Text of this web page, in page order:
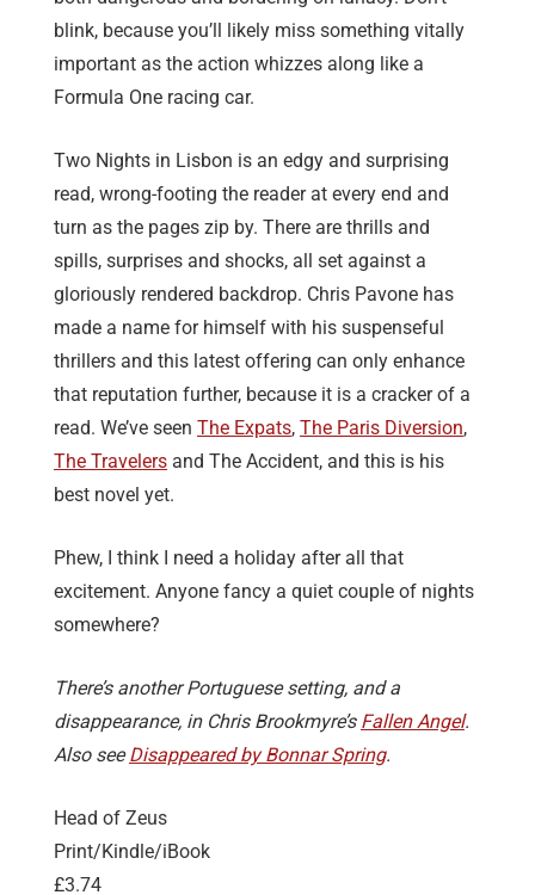
blink, because you’ll likely miss something vitally
important as the action whizzes along like a
Formula One racing car.
Two Nights in Lisbon is an edgy and surprising
read, wrong-footing the reader at every end and
turn as the pages zip by. There are thrills and
spills, surprises and shocks, all set against a
gloriously rendered backdrop. Chris Pavone has
made a name for himself with his suspenseful
thrillers and this latest offering can only enhance
that reputation further, because it is a cracker of a
read. We’ve seen The Expats, The Paris Diversion,
The Travelers and The Accident, and this is his
best novel yet.
Phew, I think I need a holiday after all that
excitement. Anyone fancy a quiet couple of nights
somewhere?
There’s another Portuguese setting, and a
disappearance, in Chris Brookmyre’s Fallen Angel.
Also seeDisappeared by Bonnar Spring.
Head of Zeus
Print/Kindle/iBook
£3.74